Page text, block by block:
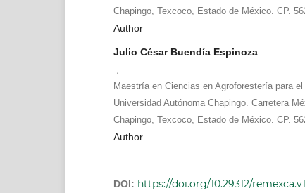
Chapingo, Texcoco, Estado de México. CP.
Author
Julio César Buendía Espinoza
Maestría en Ciencias en Agroforestería para
Universidad Autónoma Chapingo. Carretera
Chapingo, Texcoco, Estado de México. CP.
Author
DOI: https://doi.org/10.29312/